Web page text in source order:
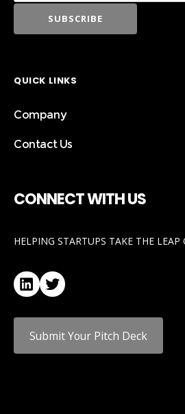
QUICK LINKS
Company
Contact Us
CONNECT WITH US
HELPING STARTUPS TAKE THE LEAP
LinkedIn
Twitter
Submit Your Pitch Deck